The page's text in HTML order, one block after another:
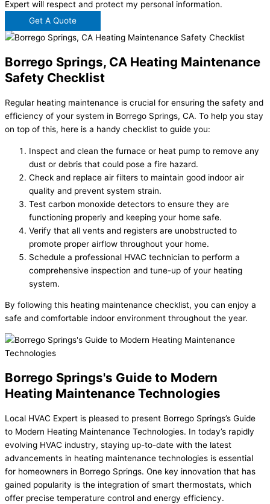
Expert will respect and protect my personal information.
Get A Quote
Borrego Springs, CA Heating Maintenance
Safety Checklist
Regular heating maintenance is crucial for ensuring the safety and
efficiency of your system in Borrego Springs, CA. To help you stay
on top of this, here is a handy checklist to guide you:
Inspect and clean the furnace or heat pump to remove any
dust or debris that could pose a fire hazard.
Check and replace air filters to maintain good indoor air
quality and prevent system strain.
Test carbon monoxide detectors to ensure they are
functioning properly and keeping your home safe.
Verify that all vents and registers are unobstructed to
promote proper airflow throughout your home.
Schedule a professional HVAC technician to perform a
comprehensive inspection and tune-up of your heating
system.
By following this heating maintenance checklist, you can enjoy a
safe and comfortable indoor environment throughout the year.
Borrego Springs's Guide to Modern
Heating Maintenance Technologies
Local HVAC Expert is pleased to present Borrego Springs’s Guide
to Modern Heating Maintenance Technologies. In today’s rapidly
evolving HVAC industry, staying up-to-date with the latest
advancements in heating maintenance technologies is essential
for homeowners in Borrego Springs. One key innovation that has
gained popularity is the integration of smart thermostats, which
offer precise temperature control and energy efficiency.